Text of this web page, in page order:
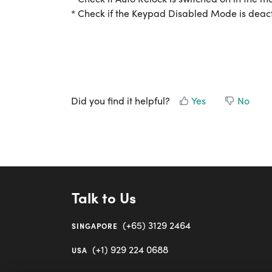
* Check if the Keypad Disabled Mode is
Did you find it helpful? Yes No
Talk to Us
SINGAPORE (+65) 3129 2464
USA (+1) 929 224 0688